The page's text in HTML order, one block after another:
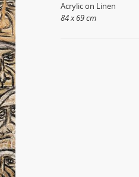
Acrylic on Linen
84 x 69 cm